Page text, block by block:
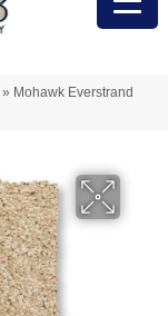
» Mohawk Everstrand